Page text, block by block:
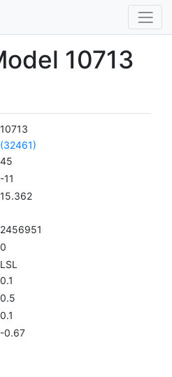
10713
10713
(32461)
45
-11
15.362
2456951
0
LSL
0.1
0.5
0.1
-0.67